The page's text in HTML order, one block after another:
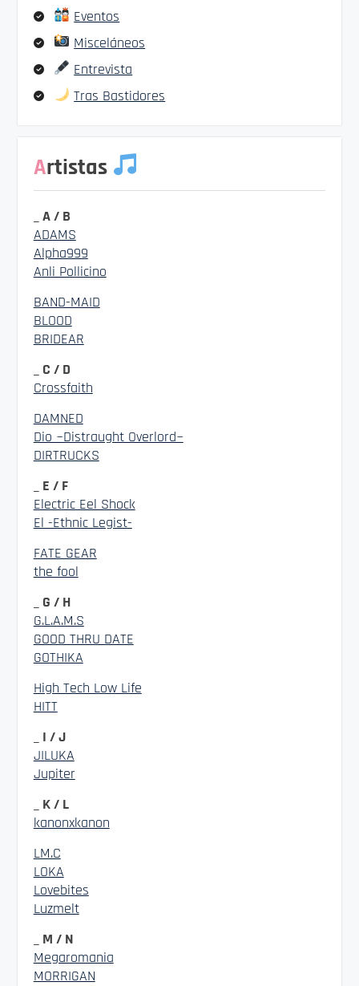
Eventos
Misceláneos
Entrevista
Tras Bastidores
Artistas
_ A / B
ADAMS
Alpha999
Anli Pollicino
BAND-MAID
BLOOD
BRIDEAR
_ C / D
Crossfaith
DAMNED
Dio ~Distraught Overlord~
DIRTRUCKS
_ E / F
Electric Eel Shock
El -Ethnic Legist-
FATE GEAR
the fool
_ G / H
G.L.A.M.S
GOOD THRU DATE
GOTHIKA
High Tech Low Life
HITT
_ I / J
JILUKA
Jupiter
_ K / L
kanonxkanon
LM.C
LOKA
Lovebites
Luzmelt
_ M / N
Megaromania
MORRIGAN